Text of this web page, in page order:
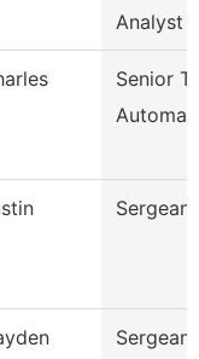
Analyst
Senior
Sergeant
Sergeant